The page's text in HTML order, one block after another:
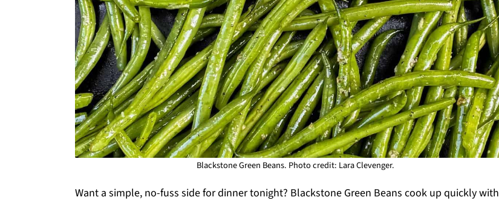
Blackstone Green Beans. Photo credit: Lara Clevenger.
Want a simple, no-fuss side for dinner tonight? Blackstone Green Beans cook up quickly with